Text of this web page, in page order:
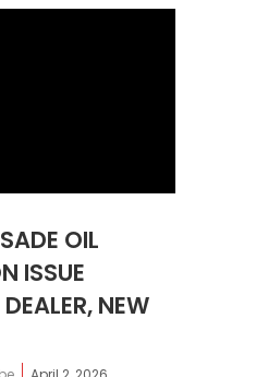
OIL
ISSUE
NEW